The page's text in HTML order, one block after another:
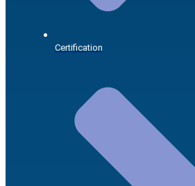
Certification